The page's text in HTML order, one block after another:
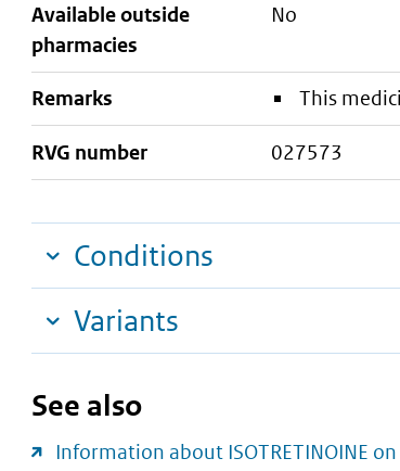
Available outside
pharmacies
No
Remarks This
RVG number 027573
Conditions
Variants
See also
Information about ISOTRETINOINE